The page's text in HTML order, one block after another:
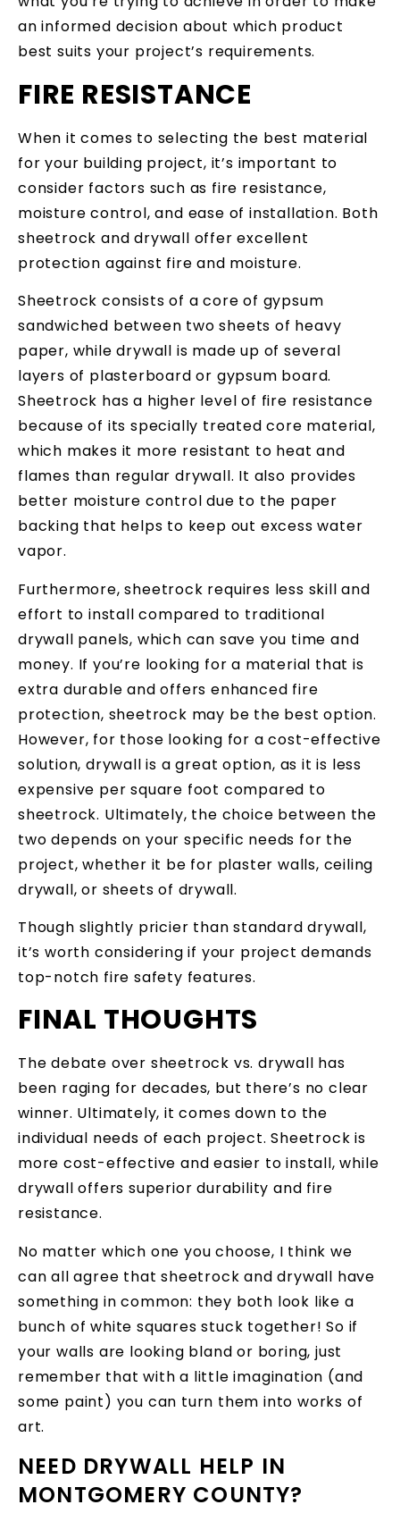
an informed decision about which product
best suits your project’s requirements.
FIRE RESISTANCE
When it comes to selecting the best material
for your building project, it’s important to
consider factors such as fire resistance,
moisture control, and ease of installation. Both
sheetrock and drywall offer excellent
protection against fire and moisture.
Sheetrock consists of a core of gypsum
sandwiched between two sheets of heavy
paper, while drywall is made up of several
layers of plasterboard or gypsum board.
Sheetrock has a higher level of fire resistance
because of its specially treated core material,
which makes it more resistant to heat and
flames than regular drywall. It also provides
better moisture control due to the paper
backing that helps to keep out excess water
vapor.
Furthermore, sheetrock requires less skill and
effort to install compared to traditional
drywall panels, which can save you time and
money. If you’re looking for a material that is
extra durable and offers enhanced fire
protection, sheetrock may be the best option.
However, for those looking for a cost-effective
solution, drywall is a great option, as it is less
expensive per square foot compared to
sheetrock. Ultimately, the choice between the
two depends on your specific needs for the
project, whether it be for plaster walls, ceiling
drywall, or sheets of drywall.
Though slightly pricier than standard drywall,
it’s worth considering if your project demands
top-notch fire safety features.
FINAL THOUGHTS
The debate over sheetrock vs. drywall has
been raging for decades, but there’s no clear
winner. Ultimately, it comes down to the
individual needs of each project. Sheetrock is
more cost-effective and easier to install, while
drywall offers superior durability and fire
resistance.
No matter which one you choose, I think we
can all agree that sheetrock and drywall have
something in common: they both look like a
bunch of white squares stuck together! So if
your walls are looking bland or boring, just
remember that with a little imagination (and
some paint) you can turn them into works of
art.
NEED DRYWALL HELP IN
MONTGOMERY COUNTY?